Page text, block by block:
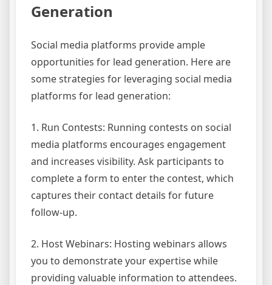
Generation
Social media platforms provide ample
opportunities for lead generation. Here are
some strategies for leveraging social media
platforms for lead generation:
1. Run Contests: Running contests on social
media platforms encourages engagement
and increases visibility. Ask participants to
complete a form to enter the contest, which
captures their contact details for future
follow-up.
2. Host Webinars: Hosting webinars allows
you to demonstrate your expertise while
providing valuable information to attendees.